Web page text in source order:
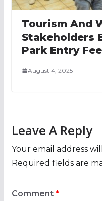
Tourism And
Stakeholders
Park Entry
August 4, 2025
Leave A Reply
Your email address
Required fields are
Comment *